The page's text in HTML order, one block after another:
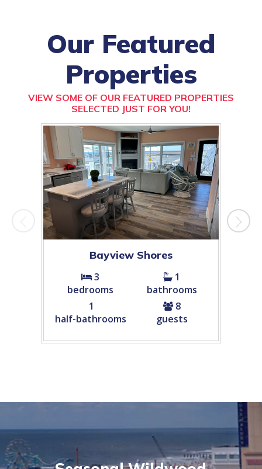
Our Featured
Properties
VIEW SOME OF OUR FEATURED PROPERTIES
SELECTED JUST FOR YOU!
Bayview Shores
3
bedrooms
1
bathrooms
1
half-bathrooms
8
guests